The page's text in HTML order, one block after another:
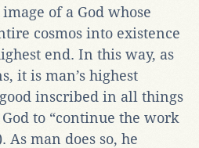
of a God whose
cosmos into existence
end. In this way, as
it is man’s highest
inscribed in all things
to “continue the work
As man does so, he